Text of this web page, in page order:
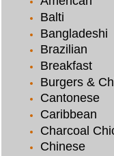
Balti
Bangladeshi
Brazilian
Breakfast
Burgers &
Cantonese
Caribbean
Charcoal
Chinese